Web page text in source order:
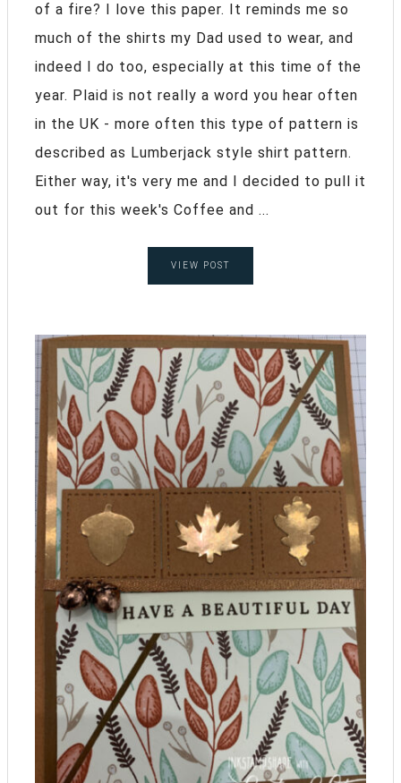
of a fire? I love this paper. It reminds me so
much of the shirts my Dad used to wear, and
indeed I do too, especially at this time of the
year. Plaid is not really a word you hear often
in the UK - more often this type of pattern is
described as Lumberjack style shirt pattern.
Either way, it's very me and I decided to pull it
out for this week's Coffee and ...
VIEW POST